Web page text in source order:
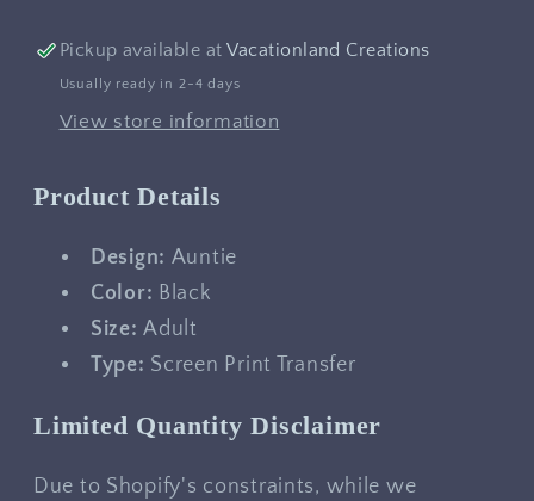
Pickup available atVacationland Creations
Usually ready in 2-4 days
View store information
Product Details
Design: Auntie
Color: Black
Size: Adult
Type: Screen Print Transfer
Limited Quantity Disclaimer
Due to Shopify's constraints, while we